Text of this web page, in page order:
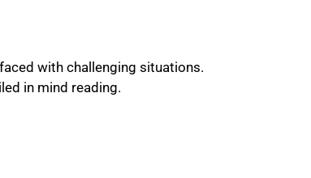
with challenging situations.
in mind reading.